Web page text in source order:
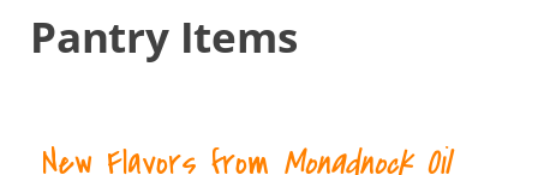
Pantry Items
New Flavors fromMonadnock Oil